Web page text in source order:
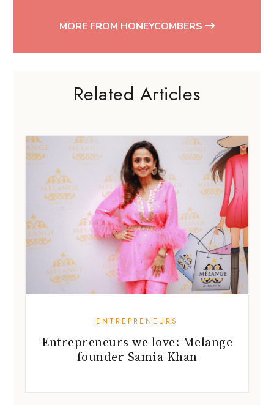
MORE FROM HONEYCOMBERS
Related Articles
ENTREPRENEURS
Entrepreneurs we love: Melange
founder Samia Khan